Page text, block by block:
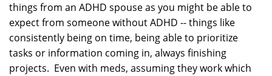
things from an ADHD spouse as you might be able to
expect from someone without ADHD -- things like
consistently being on time, being able to prioritize
tasks or information coming in, always finishing
projects. Even with meds, assuming they work which